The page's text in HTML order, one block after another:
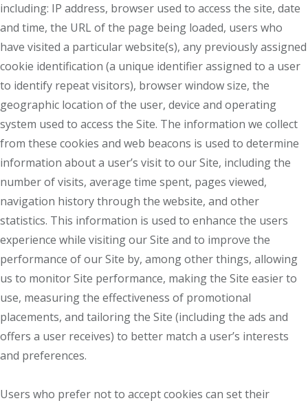
including: IP address, browser used to access the site, date
and time, the URL of the page being loaded, users who
have visited a particular website(s), any previously assigned
cookie identification (a unique identifier assigned to a user
to identify repeat visitors), browser window size, the
geographic location of the user, device and operating
system used to access the Site. The information we collect
from these cookies and web beacons is used to determine
information about a user’s visit to our Site, including the
number of visits, average time spent, pages viewed,
navigation history through the website, and other
statistics. This information is used to enhance the users
experience while visiting our Site and to improve the
performance of our Site by, among other things, allowing
us to monitor Site performance, making the Site easier to
use, measuring the effectiveness of promotional
placements, and tailoring the Site (including the ads and
offers a user receives) to better match a user’s interests
and preferences.
Users who prefer not to accept cookies can set their